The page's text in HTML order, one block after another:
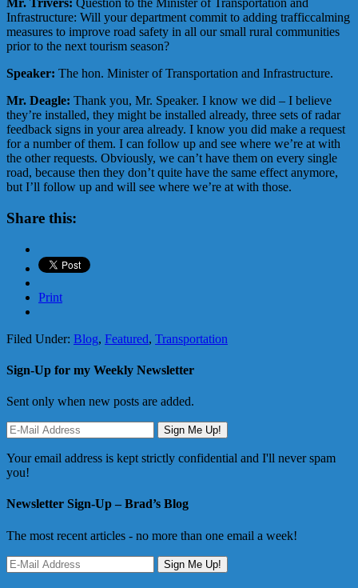
Mr. Trivers: Question to the Minister of Transportation and
Infrastructure: Will your department commit to adding trafficcalming
measures to improve road safety in all our small rural communities
prior to the next tourism season?
Speaker: The hon. Minister of Transportation and Infrastructure.
Mr. Deagle: Thank you, Mr. Speaker. I know we did – I believe
they’re installed, they might be installed already, three sets of radar
feedback signs in your area already. I know you did make a request
for a number of them. I can follow up and see where we’re at with
the other requests. Obviously, we can’t have them on every single
road, because then they don’t quite have the same effect anymore,
but I’ll follow up and will see where we’re at with those.
Share this:
Print
Filed Under: Blog, Featured, Transportation
Sign-Up for my Weekly Newsletter
Sent only when new posts are added.
Your email address is kept strictly confidential and I'll never spam
you!
Newsletter Sign-Up – Brad’s Blog
The most recent articles - no more than one email a week!